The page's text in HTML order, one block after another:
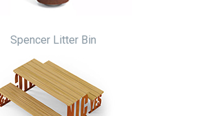
Spencer Litter Bin